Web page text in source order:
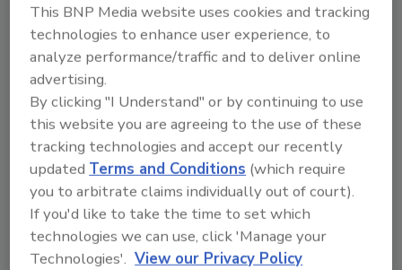
Looking for a reprint of this article?
From high-res PDFs to custom plaques,
order your copy today!
This BNP Media website uses cookies and tracking
technologies to enhance user experience, to
analyze performance/traffic and to deliver online
advertising.
By clicking "I Understand" or by continuing to use
this website you are agreeing to the use of these
tracking technologies and accept our recently
updatedTerms and Conditions (which require
you to arbitrate claims individually out of court).
If you'd like to take the time to set which
technologies we can use, click 'Manage your
Technologies'. View our Privacy Policy